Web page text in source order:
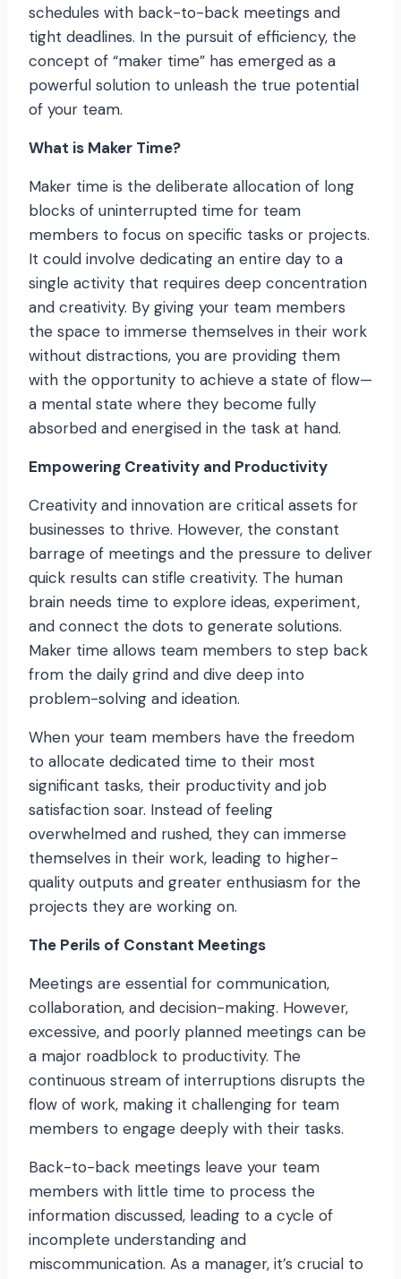
schedules with back-to-back meetings and
tight deadlines. In the pursuit of efficiency, the
concept of “maker time” has emerged as a
powerful solution to unleash the true potential
of your team.
What is Maker Time?
Maker time is the deliberate allocation of long
blocks of uninterrupted time for team
members to focus on specific tasks or projects.
It could involve dedicating an entire day to a
single activity that requires deep concentration
and creativity. By giving your team members
the space to immerse themselves in their work
without distractions, you are providing them
with the opportunity to achieve a state of flow—
a mental state where they become fully
absorbed and energised in the task at hand.
Empowering Creativity and Productivity
Creativity and innovation are critical assets for
businesses to thrive. However, the constant
barrage of meetings and the pressure to deliver
quick results can stifle creativity. The human
brain needs time to explore ideas, experiment,
and connect the dots to generate solutions.
Maker time allows team members to step back
from the daily grind and dive deep into
problem-solving and ideation.
When your team members have the freedom
to allocate dedicated time to their most
significant tasks, their productivity and job
satisfaction soar. Instead of feeling
overwhelmed and rushed, they can immerse
themselves in their work, leading to higher-
quality outputs and greater enthusiasm for the
projects they are working on.
The Perils of Constant Meetings
Meetings are essential for communication,
collaboration, and decision-making. However,
excessive, and poorly planned meetings can be
a major roadblock to productivity. The
continuous stream of interruptions disrupts the
flow of work, making it challenging for team
members to engage deeply with their tasks.
Back-to-back meetings leave your team
members with little time to process the
information discussed, leading to a cycle of
incomplete understanding and
miscommunication. As a manager, it’s crucial to